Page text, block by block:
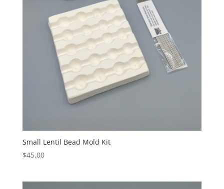
Small Lentil Bead Mold Kit
$45.00